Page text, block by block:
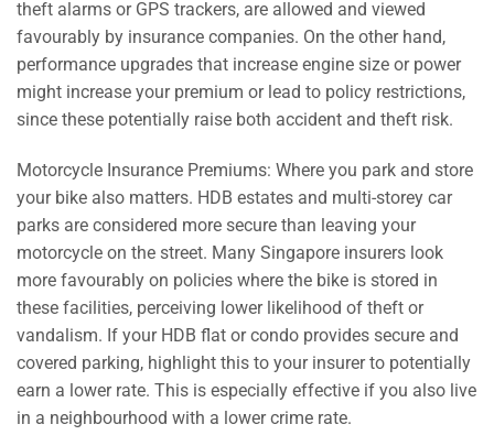
theft alarms or GPS trackers, are allowed and viewed
favourably by insurance companies. On the other hand,
performance upgrades that increase engine size or power
might increase your premium or lead to policy restrictions,
since these potentially raise both accident and theft risk.
Motorcycle Insurance Premiums: Where you park and store
your bike also matters. HDB estates and multi-storey car
parks are considered more secure than leaving your
motorcycle on the street. Many Singapore insurers look
more favourably on policies where the bike is stored in
these facilities, perceiving lower likelihood of theft or
vandalism. If your HDB flat or condo provides secure and
covered parking, highlight this to your insurer to potentially
earn a lower rate. This is especially effective if you also live
in a neighbourhood with a lower crime rate.